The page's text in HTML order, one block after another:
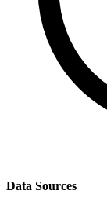
Data Sources